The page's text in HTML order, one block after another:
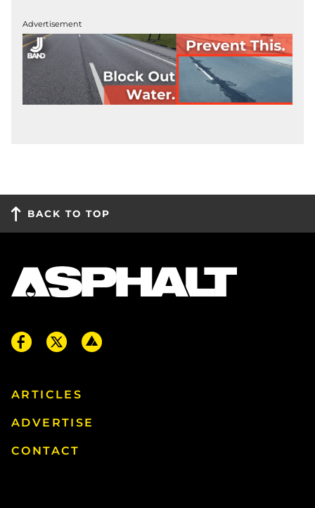
Advertisement
BACK TO TOP
ARTICLES
ADVERTISE
CONTACT